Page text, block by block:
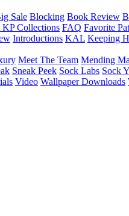
Sale Blocking Book Review
Collections FAQ Favorite
Introductions KAL Keeping
Meet The Team Mending
Sneak Peek Sock Labs Sock
Video Wallpaper Downloads